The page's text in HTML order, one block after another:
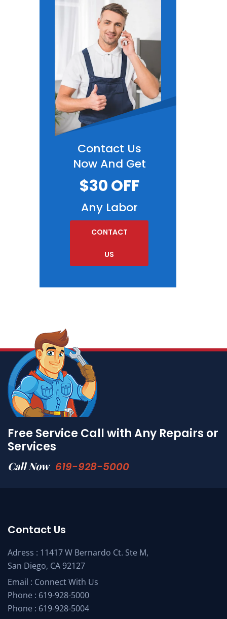
Contact Us
Now And Get
$30 OFF
Any Labor
CONTACT
US
Free Service Call with Any Repairs or
Services
Call Now 619-928-5000
Contact Us
Adress : 11417 W Bernardo Ct. Ste M,
San Diego, CA 92127
Email : Connect With Us
Phone : 619-928-5000
Phone : 619-928-5004